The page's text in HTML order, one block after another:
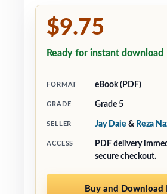
$9.75
Ready for instant download
FORMAT eBook (PDF)
GRADE Grade 5
SELLER Jay Daie & Reza
ACCESS
PDF delivery
secure checkout.
Buy and Download